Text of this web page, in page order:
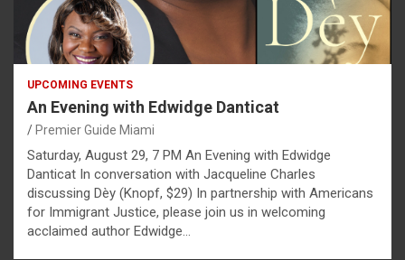
UPCOMING EVENTS
An Evening with Edwidge Danticat
Premier Guide Miami
Saturday, August 29, 7 PM An Evening with Edwidge
Danticat In conversation with Jacqueline Charles
discussing Dèy (Knopf, $29) In partnership with Americans
for Immigrant Justice, please join us in welcoming
acclaimed author Edwidge…